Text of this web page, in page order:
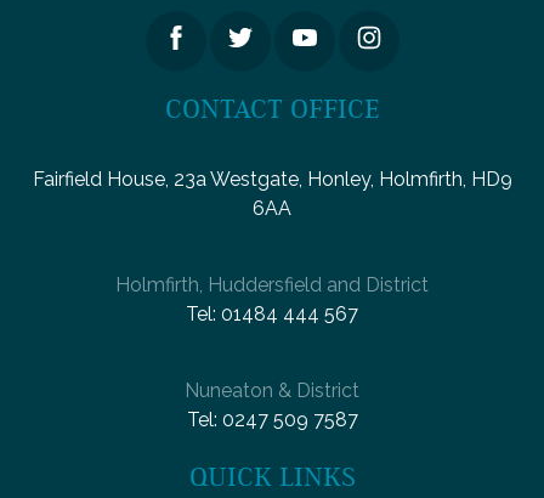
CONTACT OFFICE
Fairfield House, 23a Westgate, Honley, Holmfirth, HD9
6AA
Holmfirth, Huddersfield and District
Tel: 01484 444 567
Nuneaton & District
Tel: 0247 509 7587
QUICK LINKS